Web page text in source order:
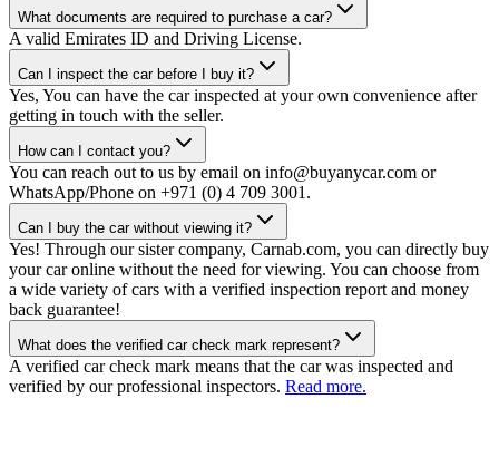
What documents are required to purchase a car?
A valid Emirates ID and Driving License.
Can I inspect the car before I buy it?
Yes, You can have the car inspected at your own convenience after
getting in touch with the seller.
How can I contact you?
You can reach out to us by email on info@buyanycar.com or
WhatsApp/Phone on +971 (0) 4 709 3001.
Can I buy the car without viewing it?
Yes! Through our sister company, Carnab.com, you can directly buy
your car online without the need for viewing. You can choose from
a wide variety of cars with a verified inspection report and money
back guarantee!
What does the verified car check mark represent?
A verified car check mark means that the car was inspected and
verified by our professional inspectors. Read more.